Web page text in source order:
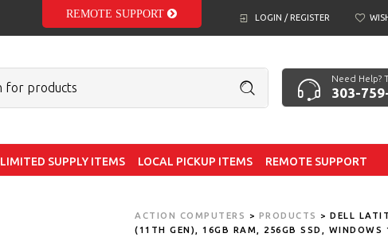
REMOTE SUPPORT LOGIN / REGISTER
Need Help?
303-
LIMITED SUPPLY ITEMS LOCAL PICKUP ITEMS REMOTE SUPPORT
ACTION COMPUTERS > PRODUCTS >DELL
(11TH GEN), 16GB RAM, 256GB SSD, WINDOWS